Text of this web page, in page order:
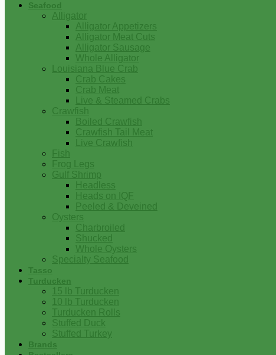
Seafood
Alligator
Alligator Appetizers
Alligator Meat Cuts
Alligator Sausage
Whole Alligator
Louisiana Blue Crab
Crab Cakes
Crab Meat
Live & Steamed Crabs
Crawfish
Boiled Crawfish
Crawfish Tail Meat
Live Crawfish
Fish
Frog Legs
Gulf Shrimp
Headless
Heads on IQF
Peeled & Deveined
Oysters
Charbroiled
Shucked
Whole Oysters
Specialty Seafood
Tasso
Turducken
15 lb Turducken
10 lb Turducken
Turducken Rolls
Stuffed Duck
Stuffed Turkey
Brands